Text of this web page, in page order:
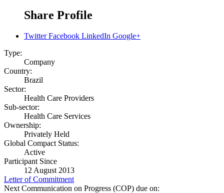
Share Profile
Twitter Facebook LinkedIn Google+
Type:
Company
Country:
Brazil
Sector:
Health Care Providers
Sub-sector:
Health Care Services
Ownership:
Privately Held
Global Compact Status:
Active
Participant Since
12 August 2013
Letter of Commitment
Next Communication on Progress (COP) due on: